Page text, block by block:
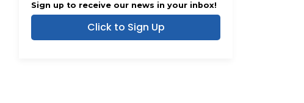
Sign up to receive our news in your inbox!
Click to Sign Up